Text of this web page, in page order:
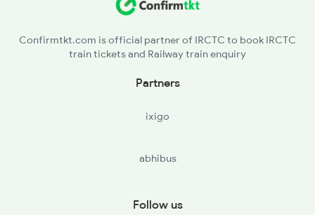
DGG - Dongargarh
Confirmtkt.com is official partner of IRCTC to book IRCTC
train tickets and Railway train enquiry
Partners
ixigo
abhibus
Follow us